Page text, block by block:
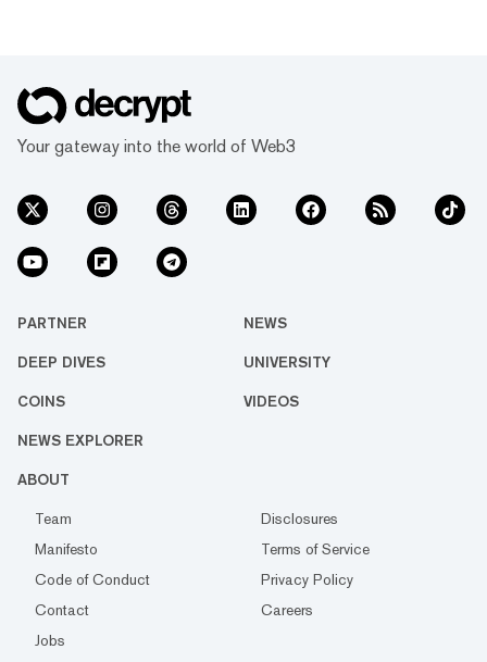
Your gateway into the world of Web3
PARTNER NEWS
DEEP DIVES UNIVERSITY
COINS VIDEOS
NEWS EXPLORER
ABOUT
Team
Disclosures
Manifesto
Terms of Service
Code of Conduct
Privacy Policy
Contact
Careers
Jobs